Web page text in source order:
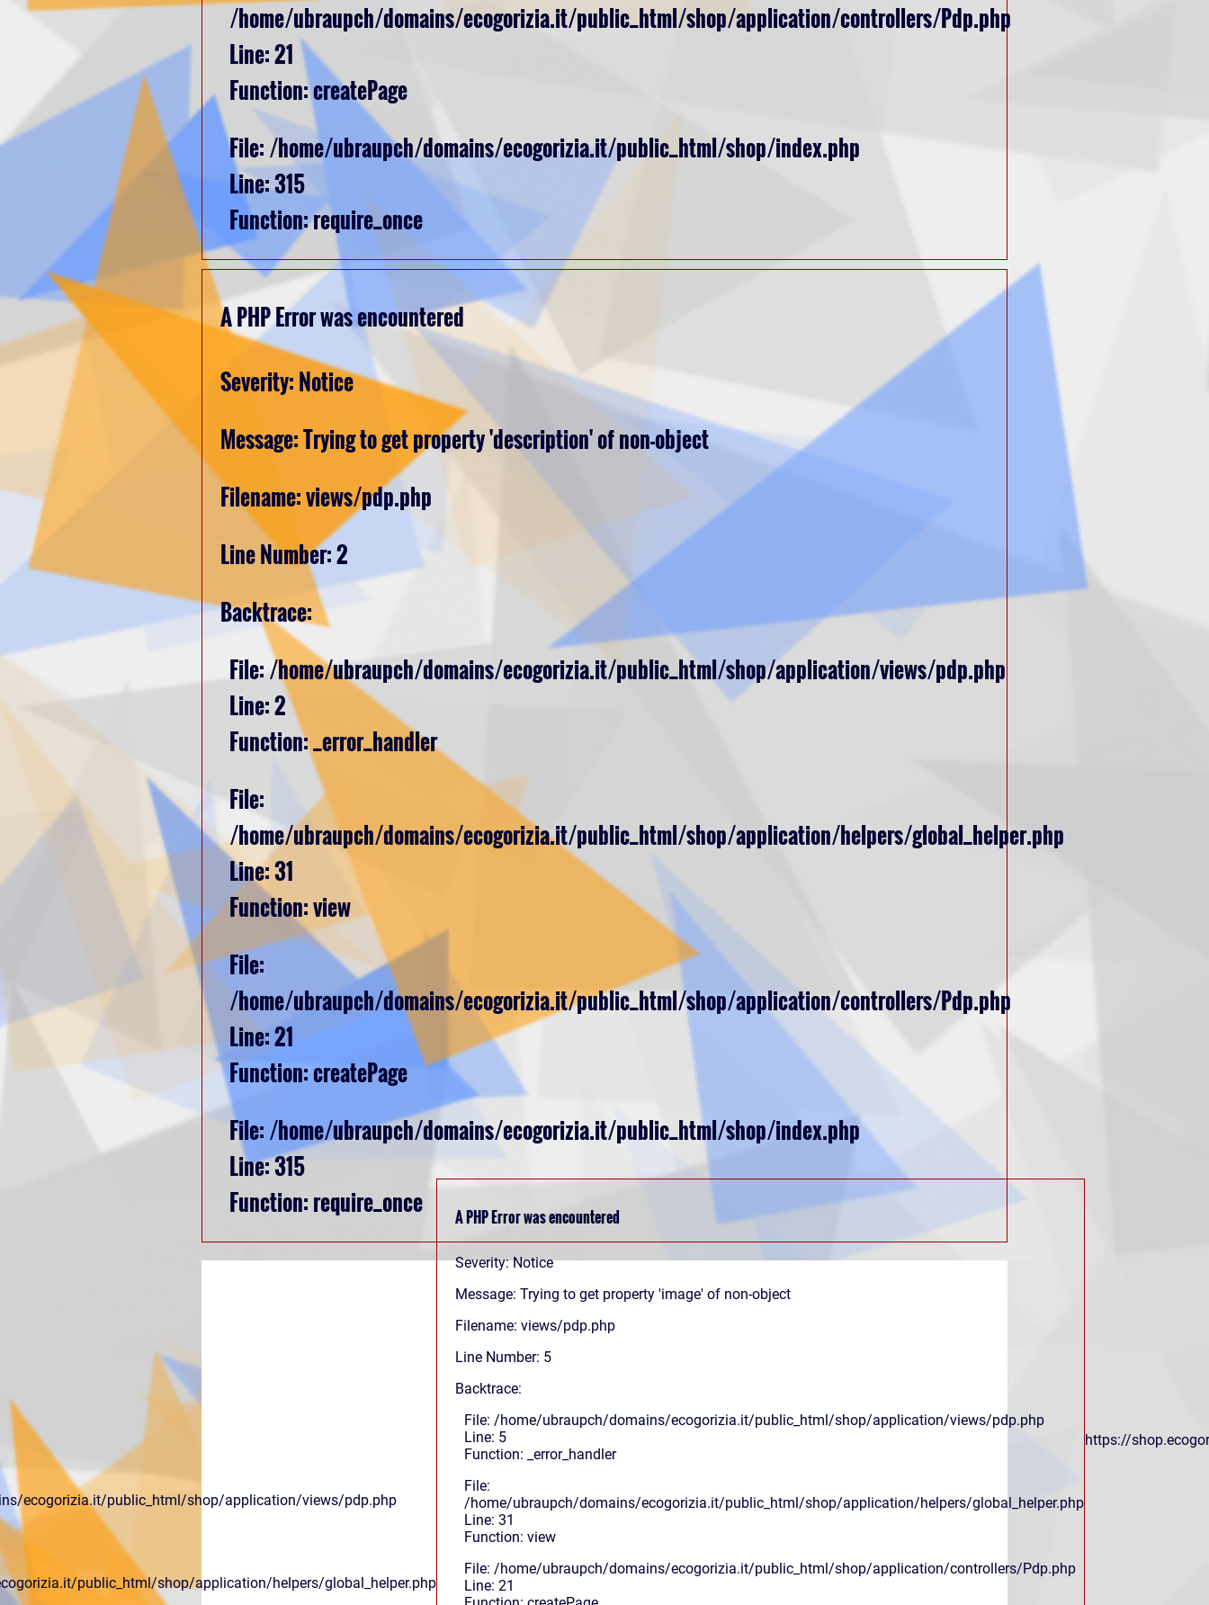
/home/ubraupch/domains/ecogorizia.it/public_html/shop/application/controllers/Pdp.php
Line: 21
Function: createPage
File: /home/ubraupch/domains/ecogorizia.it/public_html/shop/index.php
Line: 315
Function: require_once
A PHP Error was encountered
Severity: Notice
Message: Trying to get property 'description' of non-object
Filename: views/pdp.php
Line Number: 2
Backtrace:
File: /home/ubraupch/domains/ecogorizia.it/public_html/shop/application/views/pdp.php
Line: 2
Function: _error_handler
File:
/home/ubraupch/domains/ecogorizia.it/public_html/shop/application/helpers/global_helper.php
Line: 31
Function: view
File:
/home/ubraupch/domains/ecogorizia.it/public_html/shop/application/controllers/Pdp.php
Line: 21
Function: createPage
File: /home/ubraupch/domains/ecogorizia.it/public_html/shop/index.php
Line: 315
Function: require_once
ecogorizia.it/public_html/shop/application/views/pdp.php
public_html/shop/application/helpers/global_helper.php
A PHP Error was encountered
Severity: Notice
Message: Trying to get property 'image' of non-object
Filename: views/pdp.php
Line Number: 5
Backtrace:
File: /home/ubraupch/domains/ecogorizia.it/public_html/shop/application/views/pdp.php
Line: 5
Function: _error_handler
File:
/home/ubraupch/domains/ecogorizia.it/public_html/shop/application/helpers/global_helper.php
Line: 31
Function: view
File: /home/ubraupch/domains/ecogorizia.it/public_html/shop/application/controllers/Pdp.php
Line: 21
https://